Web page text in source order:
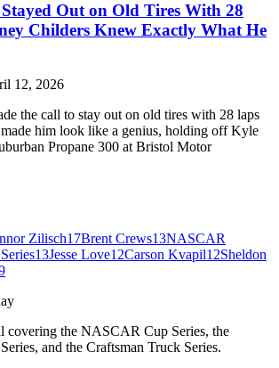
Out on Old Tires With 28
Childers Knew Exactly What He
12, 2026
the call to stay out on old tires with 28 laps
him look like a genius, holding off Kyle
Propane 300 at Bristol Motor
Zilisch17Brent Crews13NASCAR
13Jesse Love12Carson Kvapil12Sheldon
covering the NASCAR Cup Series, the
and the Craftsman Truck Series.